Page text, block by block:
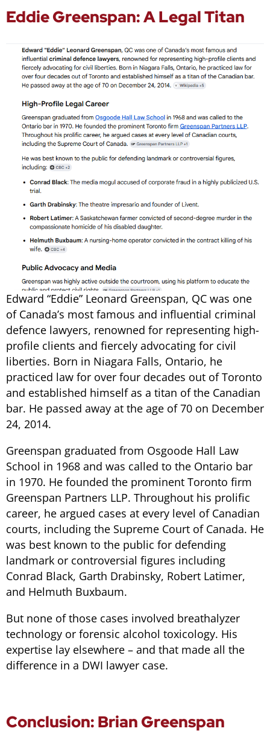
Eddie Greenspan: A Legal Titan
Edward “Eddie” Leonard Greenspan, QC was one
of Canada’s most famous and influential criminal
defence lawyers, renowned for representing high-
profile clients and fiercely advocating for civil
liberties. Born in Niagara Falls, Ontario, he
practiced law for over four decades out of Toronto
and established himself as a titan of the Canadian
bar. He passed away at the age of 70 on December
24, 2014.
Greenspan graduated from Osgoode Hall Law
School in 1968 and was called to the Ontario bar
in 1970. He founded the prominent Toronto firm
Greenspan Partners LLP. Throughout his prolific
career, he argued cases at every level of Canadian
courts, including the Supreme Court of Canada. He
was best known to the public for defending
landmark or controversial figures including
Conrad Black, Garth Drabinsky, Robert Latimer,
and Helmuth Buxbaum.
But none of those cases involved breathalyzer
technology or forensic alcohol toxicology. His
expertise lay elsewhere – and that made all the
difference in a DWI lawyer case.
Conclusion: Brian Greenspan